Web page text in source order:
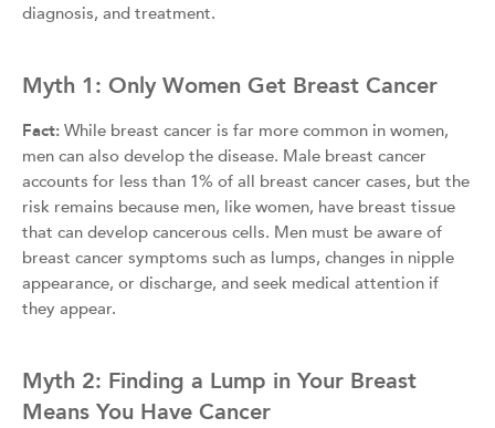
diagnosis, and treatment.
Myth 1: Only Women Get Breast Cancer
Fact: While breast cancer is far more common in women,
men can also develop the disease. Male breast cancer
accounts for less than 1% of all breast cancer cases, but the
risk remains because men, like women, have breast tissue
that can develop cancerous cells. Men must be aware of
breast cancer symptoms such as lumps, changes in nipple
appearance, or discharge, and seek medical attention if
they appear.
Myth 2: Finding a Lump in Your Breast
Means You Have Cancer